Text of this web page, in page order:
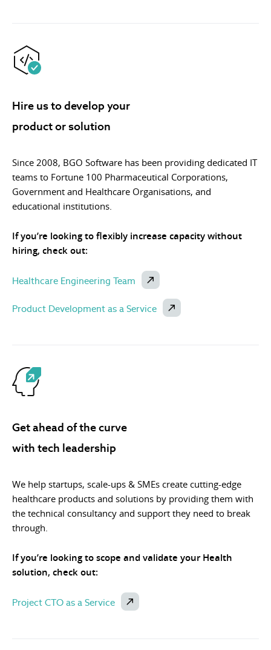
Hire us to develop your
product or solution
Since 2008, BGO Software has been providing dedicated IT
teams to Fortune 100 Pharmaceutical Corporations,
Government and Healthcare Organisations, and
educational institutions.
If you’re looking to flexibly increase capacity without
hiring, check out:
Healthcare Engineering Team
Product Development as a Service
Get ahead of the curve
with tech leadership
We help startups, scale-ups & SMEs create cutting-edge
healthcare products and solutions by providing them with
the technical consultancy and support they need to break
through.
If you’re looking to scope and validate your Health
solution, check out:
Project CTO as a Service